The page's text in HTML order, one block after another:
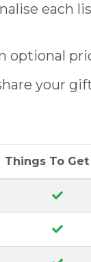
each
optional
your
Things To Get